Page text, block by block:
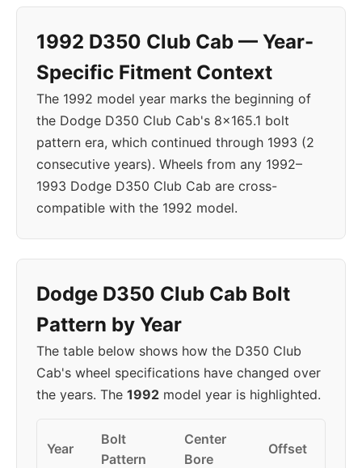
1992 D350 Club Cab — Year-
Specific Fitment Context
The 1992 model year marks the beginning of
the Dodge D350 Club Cab's 8x165.1 bolt
pattern era, which continued through 1993 (2
consecutive years). Wheels from any 1992–
1993 Dodge D350 Club Cab are cross-
compatible with the 1992 model.
Dodge D350 Club Cab Bolt
Pattern by Year
The table below shows how the D350 Club
Cab's wheel specifications have changed over
the years. The 1992 model year is highlighted.
Year
Bolt
Pattern
Center
Bore
Offset